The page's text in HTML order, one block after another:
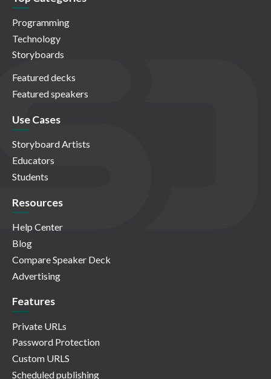
Programming
Technology
Storyboards
Featured decks
Featured speakers
Use Cases
Storyboard Artists
Educators
Students
Resources
Help Center
Blog
Compare Speaker Deck
Advertising
Features
Private URLs
Password Protection
Custom URLS
Scheduled publishing